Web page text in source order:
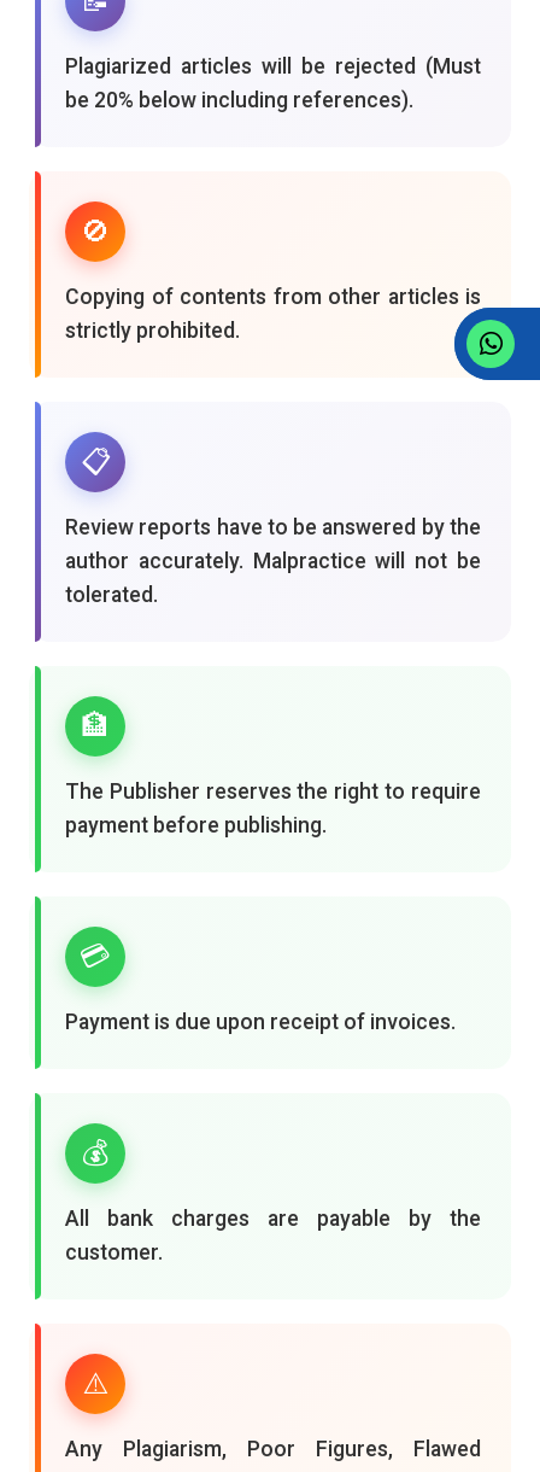
Plagiarized articles will be rejected (Must
be 20% below including references).
🚫
Copying of contents from other articles is
strictly prohibited.
📋
Review reports have to be answered by the
author accurately. Malpractice will not be
tolerated.
🏦
The Publisher reserves the right to require
payment before publishing.
💳
Payment is due upon receipt of invoices.
💰
All bank charges are payable by the
customer.
⚠️
Any Plagiarism, Poor Figures, Flawed